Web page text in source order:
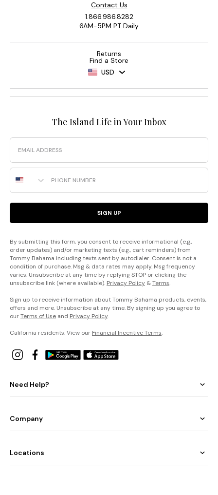
Contact Us
1.866.986.8282
6AM-5PM PT Daily
Returns
Find a Store
USD
The Island Life in Your Inbox
Email
Phone Number
SIGN UP
By submitting this form, you consent to receive informational (e.g.,
order updates) and/or marketing texts (e.g., cart reminders) from
Tommy Bahama including texts sent by autodialer. Consent is not a
condition of purchase. Msg & data rates may apply. Msg frequency
varies. Unsubscribe at any time by replying STOP or clicking the
unsubscribe link (where available). Privacy Policy &Terms.
Sign up to receive information about Tommy Bahama products, events,
offers and more. Unsubscribe at any time. By signing up you agree to
ourTerms of Use and Privacy Policy.
California residents: View our Financial Incentive Terms.
Need Help?
Company
Locations